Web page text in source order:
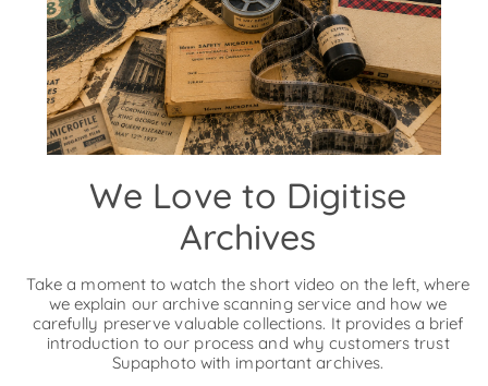
We Love to Digitise
Archives
Take a moment to watch the short video on the left, where
we explain our archive scanning service and how we
carefully preserve valuable collections. It provides a brief
introduction to our process and why customers trust
Supaphoto with important archives.